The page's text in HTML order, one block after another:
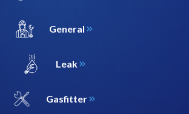
General
Leak
Gasfitter